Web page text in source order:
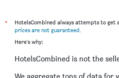
*
HotelsCombined always attempts to get
prices are not guaranteed.
Here's why:
HotelsCombined is not the
We aggregate tons of data for